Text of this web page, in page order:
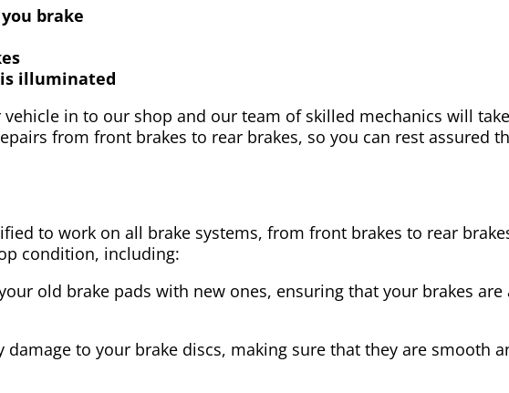
brake
illuminated
in to our shop and our team of skilled mechanics will
from front brakes to rear brakes, so you can rest assured
to work on all brake systems, from front brakes to rear
condition, including:
old brake pads with new ones, ensuring that your brakes are
damage to your brake discs, making sure that they are smooth